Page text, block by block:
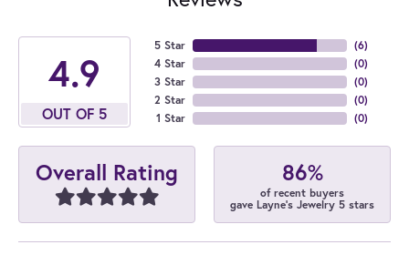
4.9
OUT OF 5
5 Star
4 Star
3 Star
2 Star
1 Star
(6)
(0)
(0)
(0)
(0)
Overall Rating 86%
of recent buyers
gave Layne's Jewelry 5 stars